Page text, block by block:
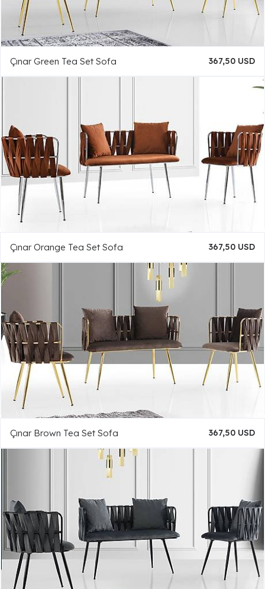
Çınar Green Tea Set Sofa 367,50 USD
Çınar Orange Tea Set Sofa 367,50 USD
Çınar Brown Tea Set Sofa 367,50 USD